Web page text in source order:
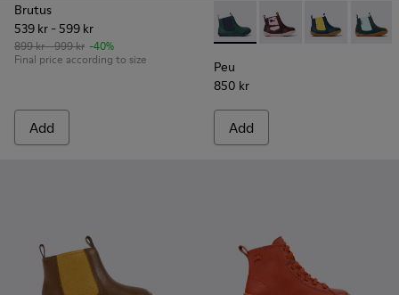
Brutus
539 kr - 599 kr
899 kr - 999 kr -40%
Final price according to size
Add
Peu - K900348-001 -
Peu - K900348-009
Peu - Peu -
Peu
850 kr
Add